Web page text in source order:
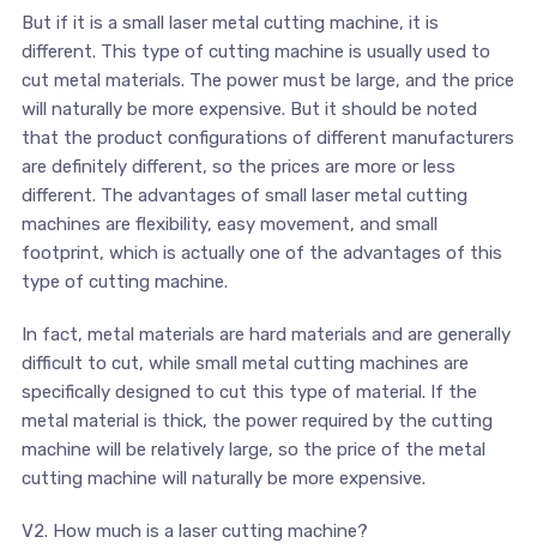
But if it is a small laser metal cutting machine, it is
different. This type of cutting machine is usually used to
cut metal materials. The power must be large, and the price
will naturally be more expensive. But it should be noted
that the product configurations of different manufacturers
are definitely different, so the prices are more or less
different. The advantages of small laser metal cutting
machines are flexibility, easy movement, and small
footprint, which is actually one of the advantages of this
type of cutting machine.
In fact, metal materials are hard materials and are generally
difficult to cut, while small metal cutting machines are
specifically designed to cut this type of material. If the
metal material is thick, the power required by the cutting
machine will be relatively large, so the price of the metal
cutting machine will naturally be more expensive.
V2. How much is a laser cutting machine?